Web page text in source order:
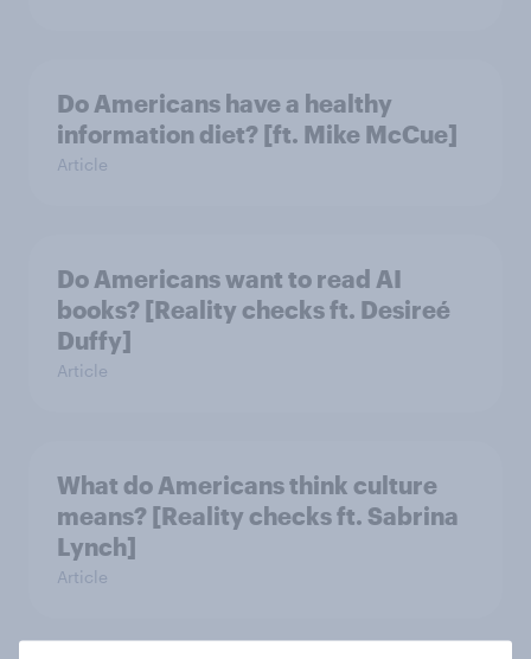
Do Americans have a healthy
information diet? [ft. Mike McCue]
Article
Do Americans want to read AI
books? [Reality checks ft. Desireé
Duffy]
Article
What do Americans think culture
means? [Reality checks ft. Sabrina
Lynch]
Article